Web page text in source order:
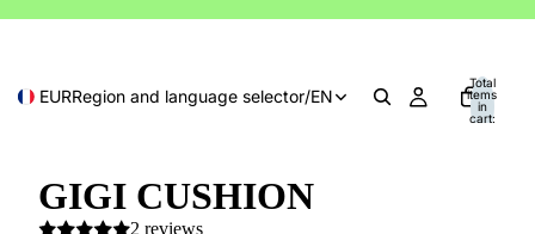
EURRegion and language selector/EN
Total
items
in
cart:
GIGI CUSHION
2 reviews